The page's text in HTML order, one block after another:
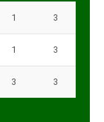
1 3
1 3
3 3